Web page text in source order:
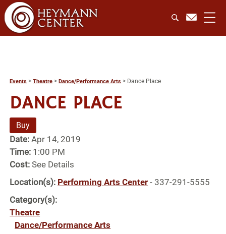
Events >Theatre >Dance/Performance Arts > Dance Place
DANCE PLACE
Buy
Date:Apr 14, 2019
Time: 1:00 PM
Cost:See Details
Location(s): Performing Arts Center - 337-291-5555
Category(s):
Theatre
Dance/Performance Arts